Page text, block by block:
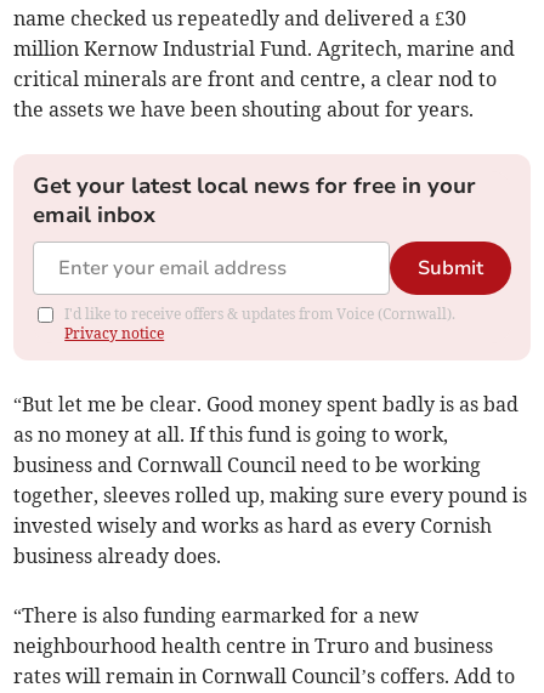
name checked us repeatedly and delivered a £30
million Kernow Industrial Fund. Agritech, marine and
critical minerals are front and centre, a clear nod to
the assets we have been shouting about for years.
Get your latest local news for free in your
email inbox
Submit
I'd like to receive offers & updates from Voice (Cornwall).
Privacy notice
“But let me be clear. Good money spent badly is as bad
as no money at all. If this fund is going to work,
business and Cornwall Council need to be working
together, sleeves rolled up, making sure every pound is
invested wisely and works as hard as every Cornish
business already does.
“There is also funding earmarked for a new
neighbourhood health centre in Truro and business
rates will remain in Cornwall Council’s coffers. Add to